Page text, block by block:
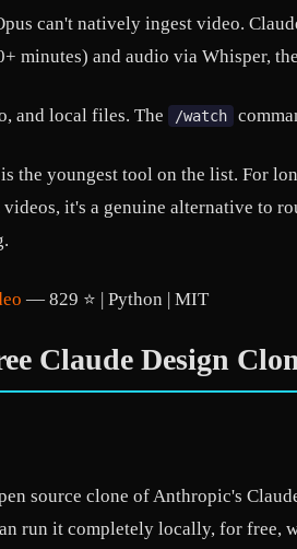
can't natively ingest video.
minutes) and audio via Whisper,
and local files. The /watch
the youngest tool on the list. For
it's a genuine alternative to
— 829 ⭐ | Python | MIT
Claude Design
source clone of Anthropic's
run it completely locally, for free,